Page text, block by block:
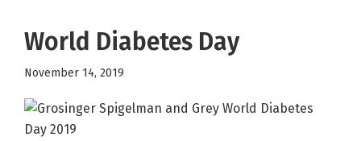
World Diabetes Day
November 14, 2019